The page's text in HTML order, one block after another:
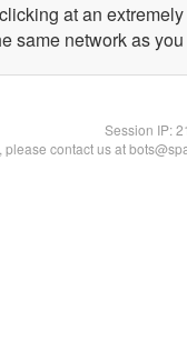
at an
same network as
Session IP:
please contact us at